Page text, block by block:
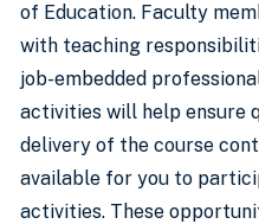
of Education. Faculty
with teaching
job-embedded
activities will help ensure
delivery of the course
available for you to
activities. These